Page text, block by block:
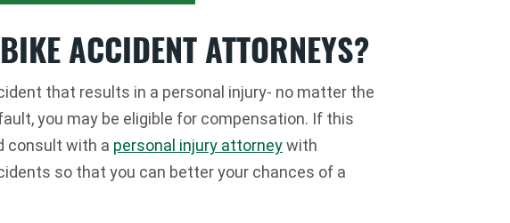
ACCIDENT ATTORNEYS?
that results in a personal injury- no matter the
you may be eligible for compensation. If this
consult with a personal injury attorneywith
so that you can better your chances of a